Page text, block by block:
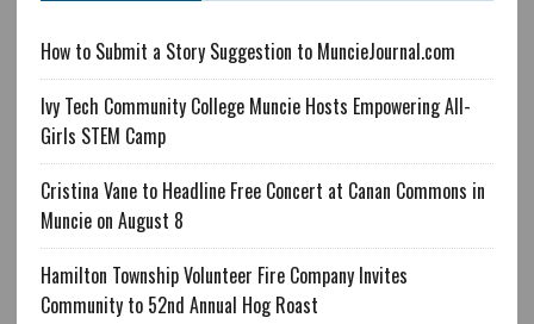
How to Submit a Story Suggestion to MuncieJournal.com
Ivy Tech Community College Muncie Hosts Empowering All-
Girls STEM Camp
Cristina Vane to Headline Free Concert at Canan Commons in
Muncie on August 8
Hamilton Township Volunteer Fire Company Invites
Community to 52nd Annual Hog Roast